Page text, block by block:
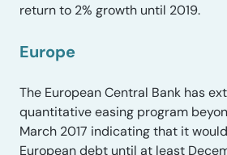
return to 2% growth until 2019.
Europe
The European Central Bank has
quantitative easing program
March 2017 indicating that it
European debt until at least